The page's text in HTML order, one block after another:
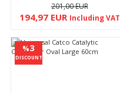
201,00 EUR
194,97 EUR Including VAT
%3
DISCOUNT